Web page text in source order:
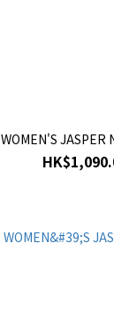
WOMEN'S JASPER